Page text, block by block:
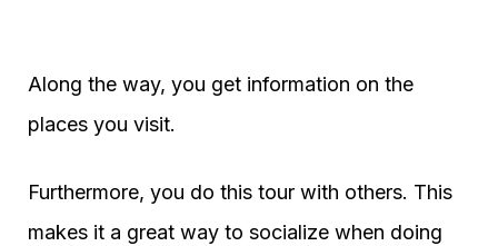
Along the way, you get information on the
places you visit.
Furthermore, you do this tour with others. This
makes it a great way to socialize when doing